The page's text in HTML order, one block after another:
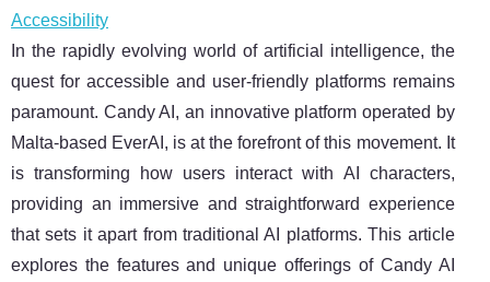
Accessibility
In the rapidly evolving world of artificial intelligence, the
quest for accessible and user-friendly platforms remains
paramount. Candy AI, an innovative platform operated by
Malta-based EverAI, is at the forefront of this movement. It
is transforming how users interact with AI characters,
providing an immersive and straightforward experience
that sets it apart from traditional AI platforms. This article
explores the features and unique offerings of Candy AI